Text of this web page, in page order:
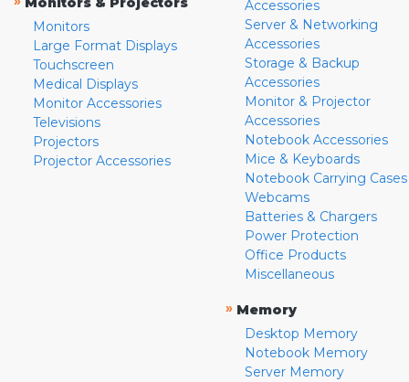
Monitors
Large Format Displays
Touchscreen
Medical Displays
Monitor Accessories
Televisions
Projectors
Projector Accessories
Accessories
Server & Networking
Accessories
Storage & Backup
Accessories
Monitor & Projector
Accessories
Notebook Accessories
Mice & Keyboards
Notebook Carrying Cases
Webcams
Batteries & Chargers
Power Protection
Office Products
Miscellaneous
» Memory
Desktop Memory
Notebook Memory
Server Memory